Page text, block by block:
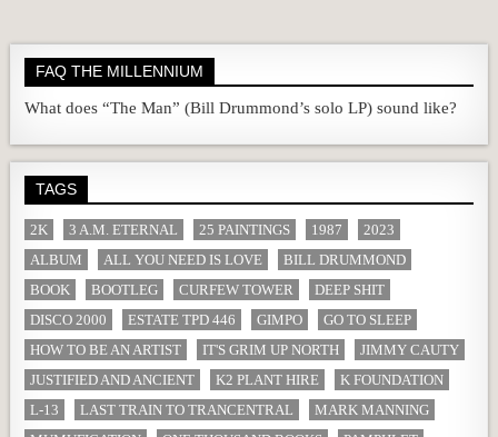
FAQ THE MILLENNIUM
What does “The Man” (Bill Drummond’s solo LP) sound like?
TAGS
2K 3 A.M. ETERNAL 25 PAINTINGS 1987
2023
ALBUM
ALL YOU NEED IS LOVE
BILL DRUMMOND
BOOK
BOOTLEG CURFEW TOWER
DEEP SHIT
DISCO 2000
ESTATE TPD 446 GIMPO
GO TO SLEEP
HOW TO BE AN ARTIST
IT'S GRIM UP NORTH
JIMMY CAUTY
JUSTIFIED AND ANCIENT
K2 PLANT HIRE
K FOUNDATION
L-13
LAST TRAIN TO TRANCENTRAL
MARK MANNING